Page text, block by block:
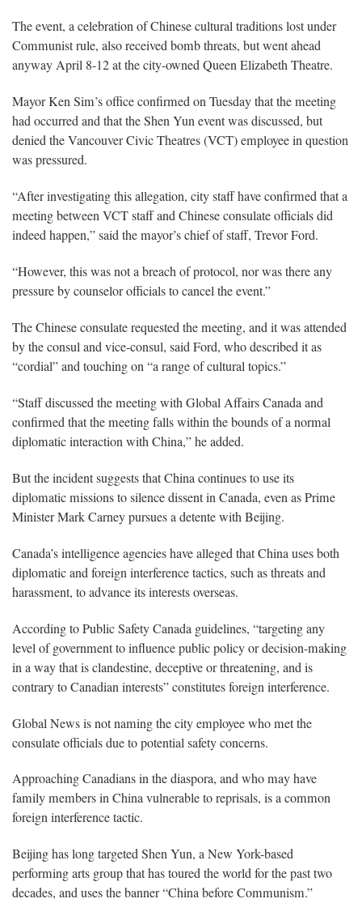
The event, a celebration of Chinese cultural traditions lost under
Communist rule, also received bomb threats, but went ahead
anyway April 8-12 at the city-owned Queen Elizabeth Theatre.
Mayor Ken Sim’s office confirmed on Tuesday that the meeting
had occurred and that the Shen Yun event was discussed, but
denied the Vancouver Civic Theatres (VCT) employee in question
was pressured.
“After investigating this allegation, city staff have confirmed that a
meeting between VCT staff and Chinese consulate officials did
indeed happen,” said the mayor’s chief of staff, Trevor Ford.
“However, this was not a breach of protocol, nor was there any
pressure by counselor officials to cancel the event.”
The Chinese consulate requested the meeting, and it was attended
by the consul and vice-consul, said Ford, who described it as
“cordial” and touching on “a range of cultural topics.”
“Staff discussed the meeting with Global Affairs Canada and
confirmed that the meeting falls within the bounds of a normal
diplomatic interaction with China,” he added.
But the incident suggests that China continues to use its
diplomatic missions to silence dissent in Canada, even as Prime
Minister Mark Carney pursues a detente with Beijing.
Canada’s intelligence agencies have alleged that China uses both
diplomatic and foreign interference tactics, such as threats and
harassment, to advance its interests overseas.
According to Public Safety Canada guidelines, “targeting any
level of government to influence public policy or decision-making
in a way that is clandestine, deceptive or threatening, and is
contrary to Canadian interests” constitutes foreign interference.
Global News is not naming the city employee who met the
consulate officials due to potential safety concerns.
Approaching Canadians in the diaspora, and who may have
family members in China vulnerable to reprisals, is a common
foreign interference tactic.
Beijing has long targeted Shen Yun, a New York-based
performing arts group that has toured the world for the past two
decades, and uses the banner “China before Communism.”